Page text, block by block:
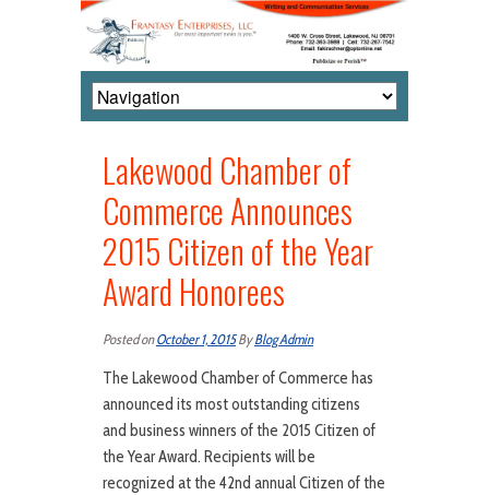
Lakewood Chamber of
Commerce Announces
2015 Citizen of the Year
Award Honorees
Posted onOctober 1, 2015ByBlog Admin
The Lakewood Chamber of Commerce has
announced its most outstanding citizens
and business winners of the 2015 Citizen of
the Year Award. Recipients will be
recognized at the 42nd annual Citizen of the